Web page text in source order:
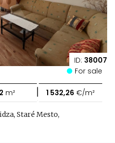
ID: 38007
For sale
m² | 1 532,26 €/m²
Staré Mesto,